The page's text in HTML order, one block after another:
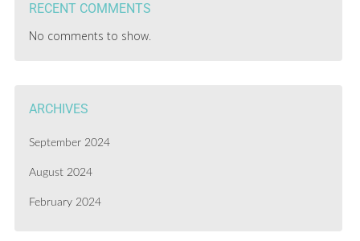
RECENT COMMENTS
No comments to show.
ARCHIVES
September 2024
August 2024
February 2024